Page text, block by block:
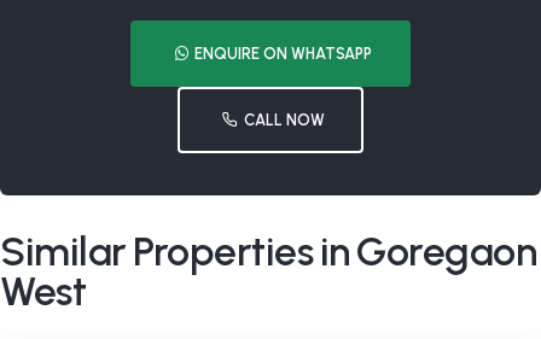
ENQUIRE ON WHATSAPP
CALL NOW
Similar Properties in Goregaon
West